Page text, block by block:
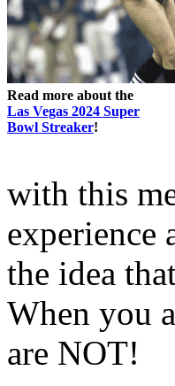
Read more about the
Las Vegas 2024 Super
Bowl Streaker!
with this
experience
the idea
When you
are NOT!